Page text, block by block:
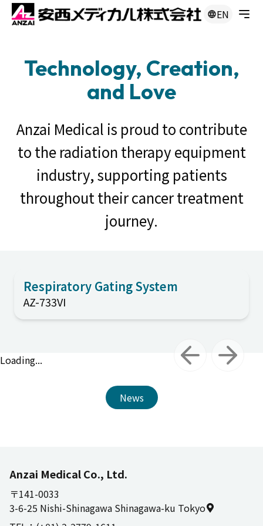
EN
Technology, Creation,
and Love
Anzai Medical is proud to contribute
to the radiation therapy equipment
industry, supporting patients
throughout their cancer treatment
journey.
Respiratory Gating System
AZ-733VI
Previous slide
Next
Loading...
News
Anzai Medical Co., Ltd.
〒141-0033
3-6-25 Nishi-Shinagawa Shinagawa-ku Tokyo